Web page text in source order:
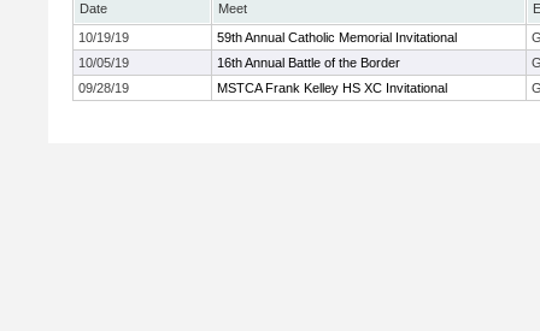
Date Meet
10/19/19
59th Annual Catholic Memorial Invitational
10/05/19
16th Annual Battle of the Border
09/28/19
MSTCA Frank Kelley HS XC Invitational